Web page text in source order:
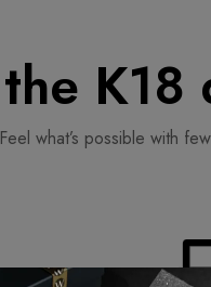
the K18
Feel what’s possible with